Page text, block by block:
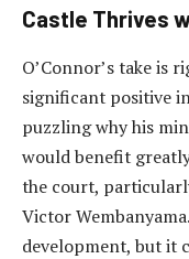
Castle Thrives
O’Connor’s take is
significant positive
puzzling why his
would benefit
the court,
Victor
development, but it